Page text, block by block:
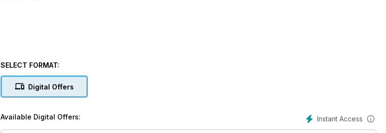
SELECT FORMAT:
Digital Offers
Instant Access
Available Digital Offers: